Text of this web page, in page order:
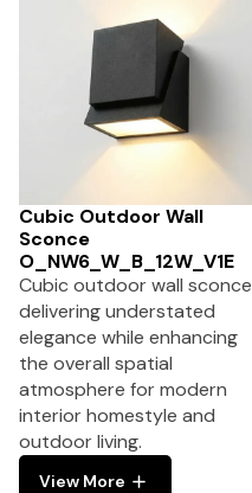
Cubic Outdoor Wall
Sconce
O_NW6_W_B_12W_V1E
Cubic outdoor wall sconce
delivering understated
elegance while enhancing
the overall spatial
atmosphere for modern
interior homestyle and
outdoor living.
View More